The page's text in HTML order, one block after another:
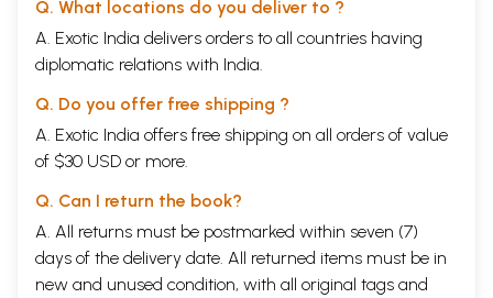
Q. What locations do you deliver to ?
A. Exotic India delivers orders to all countries having
diplomatic relations with India.
Q. Do you offer free shipping ?
A. Exotic India offers free shipping on all orders of value
of $30 USD or more.
Q. Can I return the book?
A. All returns must be postmarked within seven (7)
days of the delivery date. All returned items must be in
new and unused condition, with all original tags and